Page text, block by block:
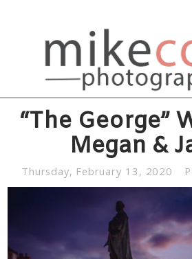
“The George”
Megan &
Thursday, February 13, 2020